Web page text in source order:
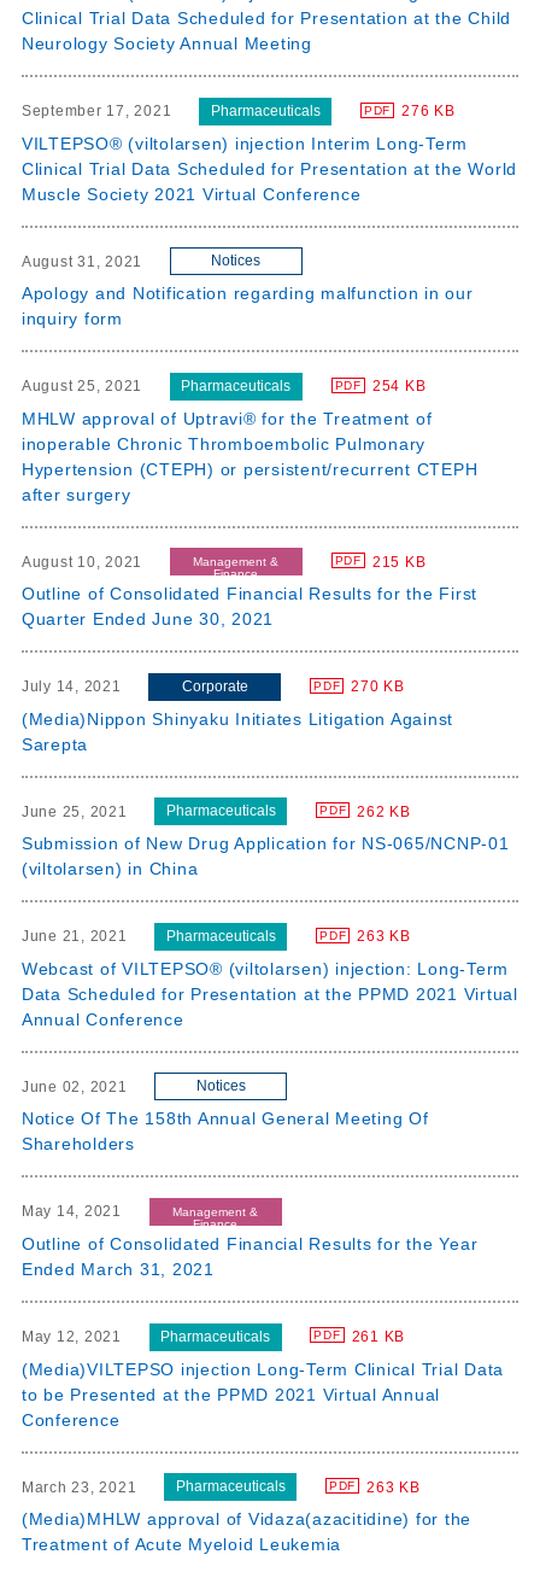
Clinical Trial Data Scheduled for Presentation at the Child
Neurology Society Annual Meeting
September 17, 2021 Pharmaceuticals PDF 276 KB
VILTEPSO® (viltolarsen) injection Interim Long-Term
Clinical Trial Data Scheduled for Presentation at the World
Muscle Society 2021 Virtual Conference
August 31, 2021 Notices
Apology and Notification regarding malfunction in our
inquiry form
August 25, 2021 Pharmaceuticals PDF 254 KB
MHLW approval of Uptravi® for the Treatment of
inoperable Chronic Thromboembolic Pulmonary
Hypertension (CTEPH) or persistent/recurrent CTEPH
after surgery
August 10, 2021
Management &
Finance
PDF 215 KB
Outline of Consolidated Financial Results for the First
Quarter Ended June 30, 2021
July 14, 2021 Corporate PDF 270 KB
(Media)Nippon Shinyaku Initiates Litigation Against
Sarepta
June 25, 2021 Pharmaceuticals PDF 262 KB
Submission of New Drug Application for NS-065/NCNP-01
(viltolarsen) in China
June 21, 2021 Pharmaceuticals PDF 263 KB
Webcast of VILTEPSO® (viltolarsen) injection: Long-Term
Data Scheduled for Presentation at the PPMD 2021 Virtual
Annual Conference
June 02, 2021 Notices
Notice Of The 158th Annual General Meeting Of
Shareholders
May 14, 2021
Management &
Finance
Outline of Consolidated Financial Results for the Year
Ended March 31, 2021
May 12, 2021 Pharmaceuticals PDF 261 KB
(Media)VILTEPSO injection Long-Term Clinical Trial Data
to be Presented at the PPMD 2021 Virtual Annual
Conference
March 23, 2021 Pharmaceuticals PDF 263 KB
(Media)MHLW approval of Vidaza(azacitidine) for the
Treatment of Acute Myeloid Leukemia